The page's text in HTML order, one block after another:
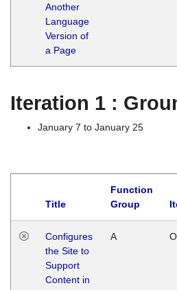
Another
Language
Version of
a Page
Iteration 1 :
January 7 to January 25
Title
Function
Group
Configures
the Site to
Support
Content in
A